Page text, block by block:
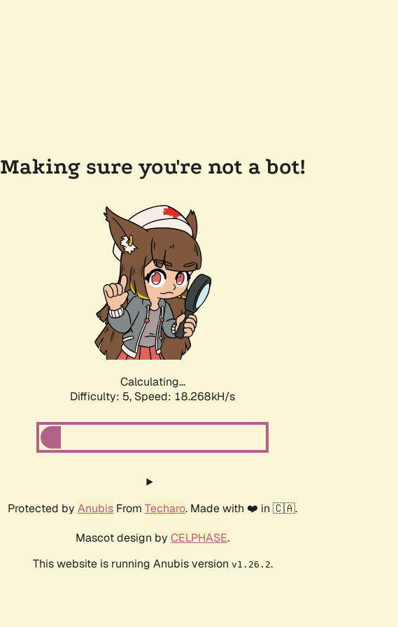
Making sure you're not a bot!
Calculating...
Difficulty: 5, Speed: 18.268kH/s
Protected by Anubis From Techaro. Made with ❤️ in 🇨🇦.
Mascot design by CELPHASE.
This website is running Anubis version v1.26.2.